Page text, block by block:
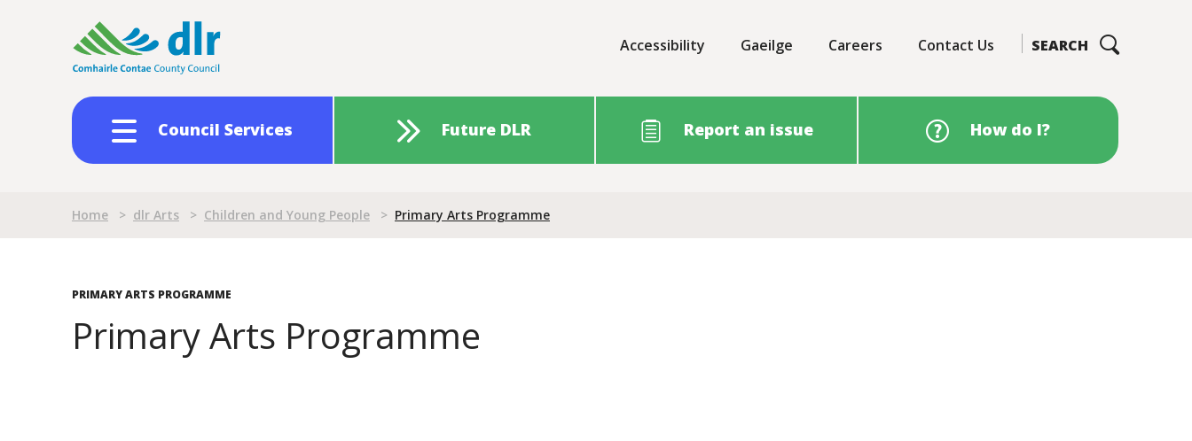
Accessibility Gaeilge Careers Contact Us SEARCH
Council Services Future DLR Report an issue How do I?
Breadcrumb
Home > dlr Arts > Children and Young People > Primary Arts Programme
PRIMARY ARTS PROGRAMME
Primary Arts Programme